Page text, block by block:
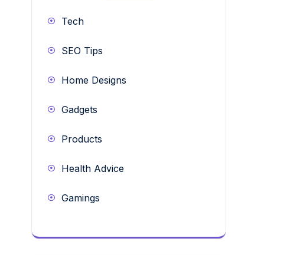
Tech
SEO Tips
Home Designs
Gadgets
Products
Health Advice
Gamings